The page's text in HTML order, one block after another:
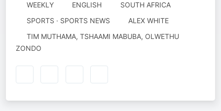
WEEKLY ENGLISH
SOUTH AFRICA
SPORTS · SPORTS NEWS
AUTHORED
BY
ALEX WHITE
NARRATED
BY
TIM MUTHAMA, TSHAAMI MABUBA, OLWETHU
ZONDO